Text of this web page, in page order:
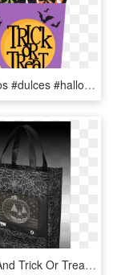
#caramelos #dulces #halloween #happyhalloween #terror - Halloween Trick Or Treat Bag Clipart, HD Png Download
Be Seen And Trick Or Treat In Style With The Yew Stuff - Tote Bag, HD Png Download